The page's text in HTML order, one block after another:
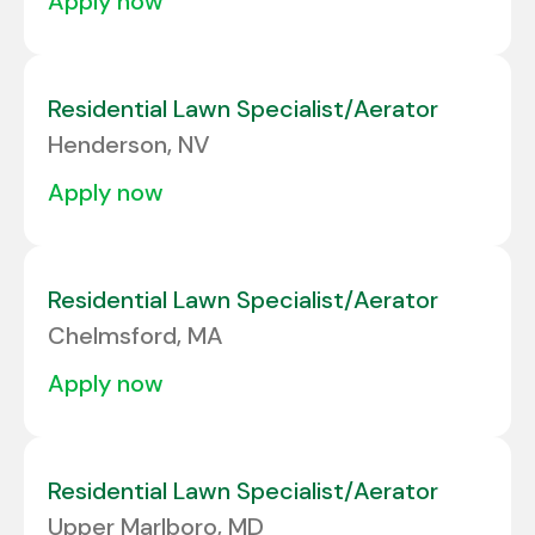
Residential Lawn Specialist/Aerator
Henderson, NV
apply now
Residential Lawn Specialist/Aerator
Chelmsford, MA
apply now
Residential Lawn Specialist/Aerator
Upper Marlboro, MD